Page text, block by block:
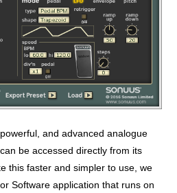
and advanced analogue
be accessed directly from its
this faster and simpler to use, we
Software application that runs on